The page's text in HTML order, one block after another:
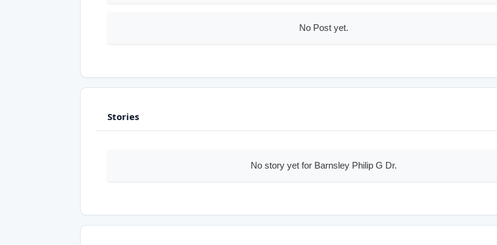
No Post yet.
Stories
No story yet for Barnsley Philip G Dr.